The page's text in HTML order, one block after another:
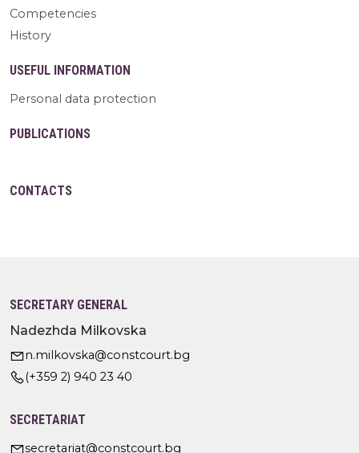
Competencies
History
USEFUL INFORMATION
Personal data protection
PUBLICATIONS
CONTACTS
SECRETARY GENERAL
Nadezhda Milkovska
n.milkovska@constcourt.bg
(+359 2) 940 23 40
SECRETARIAT
secretariat@constcourt.bg